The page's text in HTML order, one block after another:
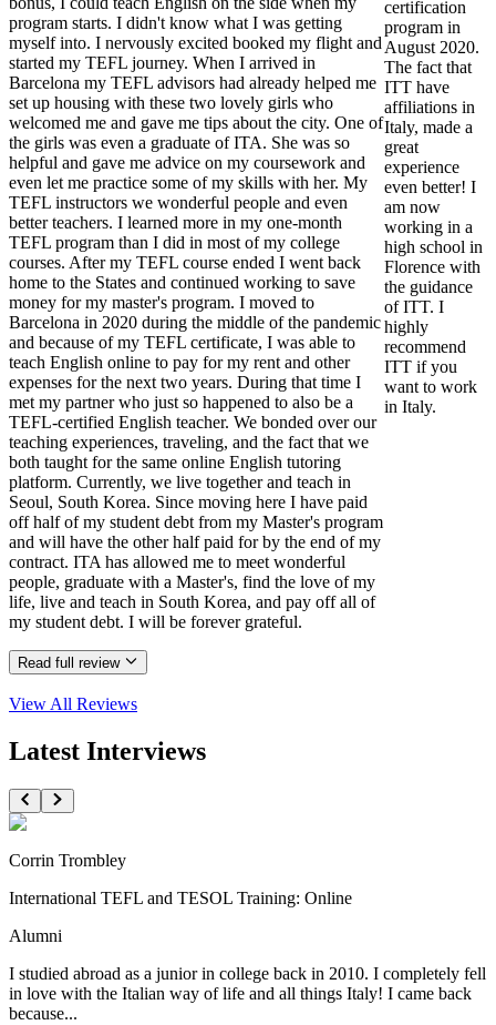
program starts. I didn't know what I was getting
myself into. I nervously excited booked my flight and
started my TEFL journey. When I arrived in
Barcelona my TEFL advisors had already helped me
set up housing with these two lovely girls who
welcomed me and gave me tips about the city. One of
the girls was even a graduate of ITA. She was so
helpful and gave me advice on my coursework and
even let me practice some of my skills with her. My
TEFL instructors we wonderful people and even
better teachers. I learned more in my one-month
TEFL program than I did in most of my college
courses. After my TEFL course ended I went back
home to the States and continued working to save
money for my master's program. I moved to
Barcelona in 2020 during the middle of the pandemic
and because of my TEFL certificate, I was able to
teach English online to pay for my rent and other
expenses for the next two years. During that time I
met my partner who just so happened to also be a
TEFL-certified English teacher. We bonded over our
teaching experiences, traveling, and the fact that we
both taught for the same online English tutoring
platform. Currently, we live together and teach in
Seoul, South Korea. Since moving here I have paid
off half of my student debt from my Master's program
and will have the other half paid for by the end of my
contract. ITA has allowed me to meet wonderful
people, graduate with a Master's, find the love of my
life, live and teach in South Korea, and pay off all of
my student debt. I will be forever grateful.
Read full review
certification
program in
August 2020.
The fact that
ITT have
affiliations in
Italy, made a
great
experience
even better! I
am now
working in a
high school in
Florence with
the guidance
of ITT. I
highly
recommend
ITT if you
want to work
in Italy.
View All Reviews
Latest Interviews
Corrin Trombley
International TEFL and TESOL Training: Online
Alumni
I studied abroad as a junior in college back in 2010. I completely fell
in love with the Italian way of life and all things Italy! I came back
because...